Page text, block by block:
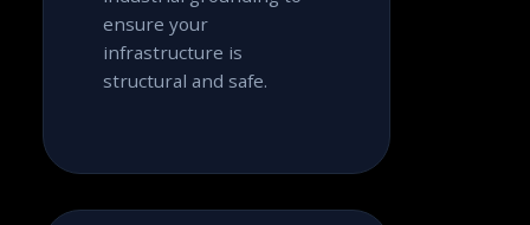
ensure your
infrastructure is
structural and safe.